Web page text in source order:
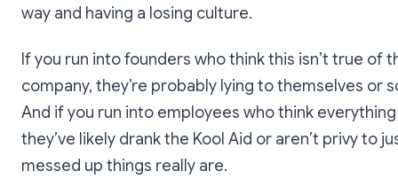
way and having a losing culture.
If you run into founders who think this isn’t true of
company, they’re probably lying to themselves or
And if you run into employees who think
they’ve likely drank the Kool Aid or aren’t privy to
messed up things really are.